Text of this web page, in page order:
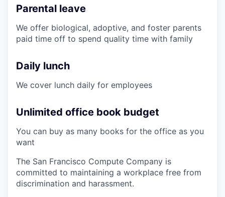
Parental leave
We offer biological, adoptive, and foster parents
paid time off to spend quality time with family
Daily lunch
We cover lunch daily for employees
Unlimited office book budget
You can buy as many books for the office as you
want
The San Francisco Compute Company is
committed to maintaining a workplace free from
discrimination and harassment.